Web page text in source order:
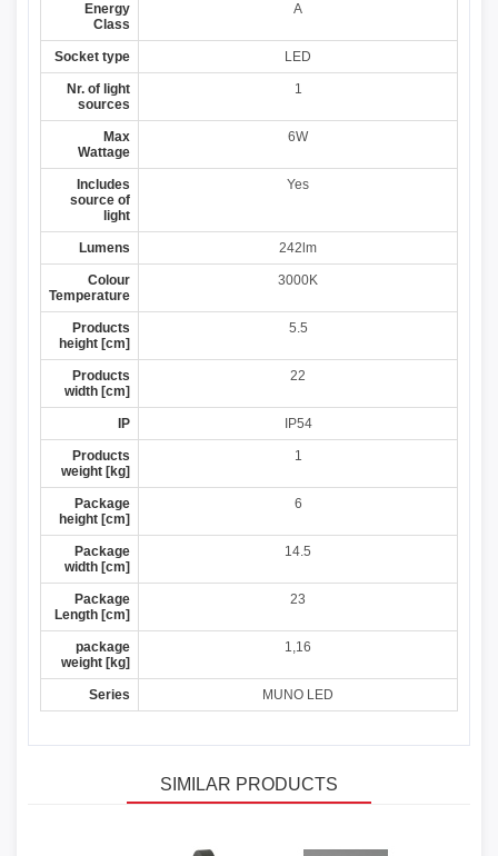
Energy
Class
A
Socket type LED
Nr. of light
sources
1
Max
Wattage
6W
Includes
source of
light
Yes
Lumens 242lm
Colour
Temperature
3000K
Products
height [cm]
5.5
Products
width [cm]
22
IP IP54
Products
weight [kg]
1
Package
height [cm]
6
Package
width [cm]
14.5
Package
Length [cm]
23
package
weight [kg]
1,16
Series MUNO LED
SIMILAR PRODUCTS